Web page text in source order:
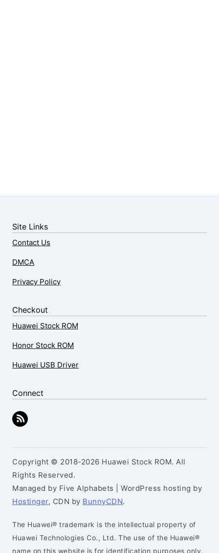
Site Links
Contact Us
DMCA
Privacy Policy
Checkout
Huawei Stock ROM
Honor Stock ROM
Huawei USB Driver
Connect
Copyright © 2018-2026 Huawei Stock ROM. All
Rights Reserved.
Managed by Five Alphabets | WordPress hosting by
Hostinger, CDN by BunnyCDN.
The Huawei® trademark is the intellectual property of
Huawei Technologies Co., Ltd. The use of the Huawei®
name on this website is for identification purposes only.